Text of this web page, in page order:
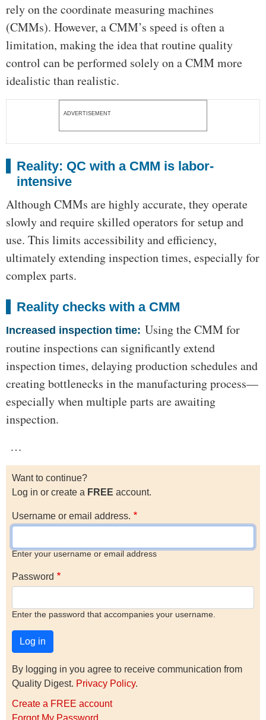
rely on the coordinate measuring machines
(CMMs). However, a CMM’s speed is often a
limitation, making the idea that routine quality
control can be performed solely on a CMM more
idealistic than realistic.
ADVERTISEMENT
Reality: QC with a CMM is labor-
intensive
Although CMMs are highly accurate, they operate
slowly and require skilled operators for setup and
use. This limits accessibility and efficiency,
ultimately extending inspection times, especially for
complex parts.
Reality checks with a CMM
Increased inspection time: Using the CMM for
routine inspections can significantly extend
inspection times, delaying production schedules and
creating bottlenecks in the manufacturing process—
especially when multiple parts are awaiting
inspection.
…
Want to continue?
Log in or create a FREE account.
Username or email address.
Enter your username or email address
Password
Enter the password that accompanies your username.
By logging in you agree to receive communication from
Quality Digest. Privacy Policy.
Create a FREE account
Forgot My Password